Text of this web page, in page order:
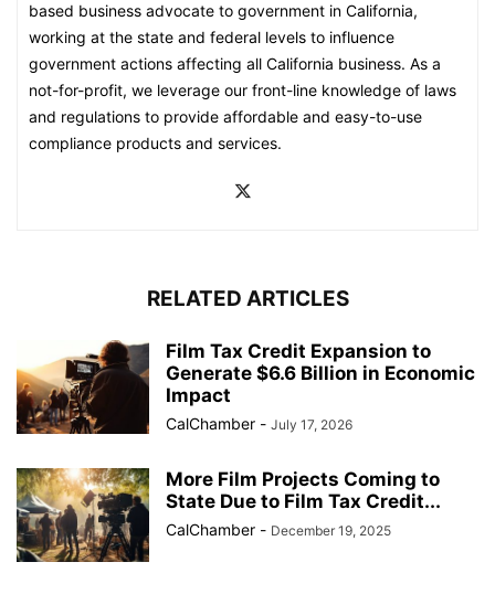
based business advocate to government in California,
working at the state and federal levels to influence
government actions affecting all California business. As a
not-for-profit, we leverage our front-line knowledge of laws
and regulations to provide affordable and easy-to-use
compliance products and services.
RELATED ARTICLES
Film Tax Credit Expansion to
Generate $6.6 Billion in Economic
Impact
CalChamber - July 17, 2026
More Film Projects Coming to
State Due to Film Tax Credit...
CalChamber - December 19, 2025